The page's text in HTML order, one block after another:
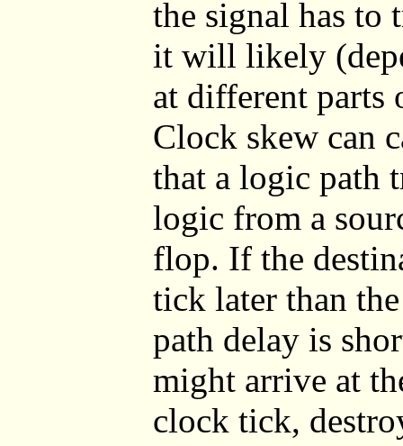
the signal has to
it will likely
at different parts
Clock skew can
that a logic path
logic from a
flop. If the
tick later than
path delay is
might arrive at
clock tick,